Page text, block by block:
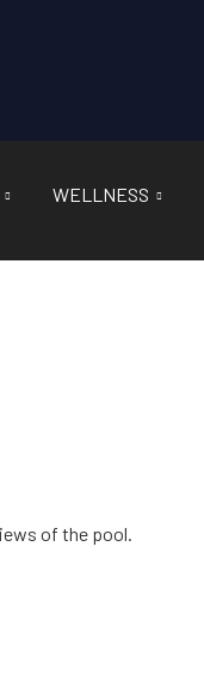
WELLNESS
of the pool.